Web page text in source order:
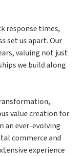
response times,
set us apart. Our
valuing not just
we build along
value creation for
an ever-evolving
commerce and
experience